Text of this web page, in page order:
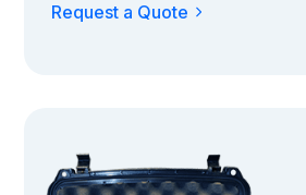
Request a Quote